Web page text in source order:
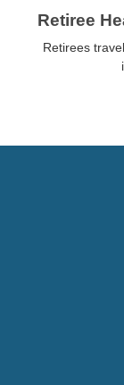
Retiree
Retirees